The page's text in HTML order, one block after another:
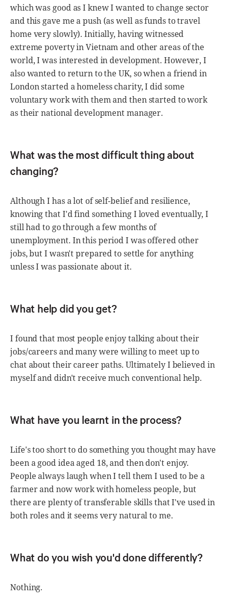
which was good as I knew I wanted to change sector
and this gave me a push (as well as funds to travel
home very slowly). Initially, having witnessed
extreme poverty in Vietnam and other areas of the
world, I was interested in development. However, I
also wanted to return to the UK, so when a friend in
London started a homeless charity, I did some
voluntary work with them and then started to work
as their national development manager.
What was the most difficult thing about
changing?
Although I has a lot of self-belief and resilience,
knowing that I'd find something I loved eventually, I
still had to go through a few months of
unemployment. In this period I was offered other
jobs, but I wasn't prepared to settle for anything
unless I was passionate about it.
What help did you get?
I found that most people enjoy talking about their
jobs/careers and many were willing to meet up to
chat about their career paths. Ultimately I believed in
myself and didn't receive much conventional help.
What have you learnt in the process?
Life's too short to do something you thought may have
been a good idea aged 18, and then don't enjoy.
People always laugh when I tell them I used to be a
farmer and now work with homeless people, but
there are plenty of transferable skills that I've used in
both roles and it seems very natural to me.
What do you wish you'd done differently?
Nothing.